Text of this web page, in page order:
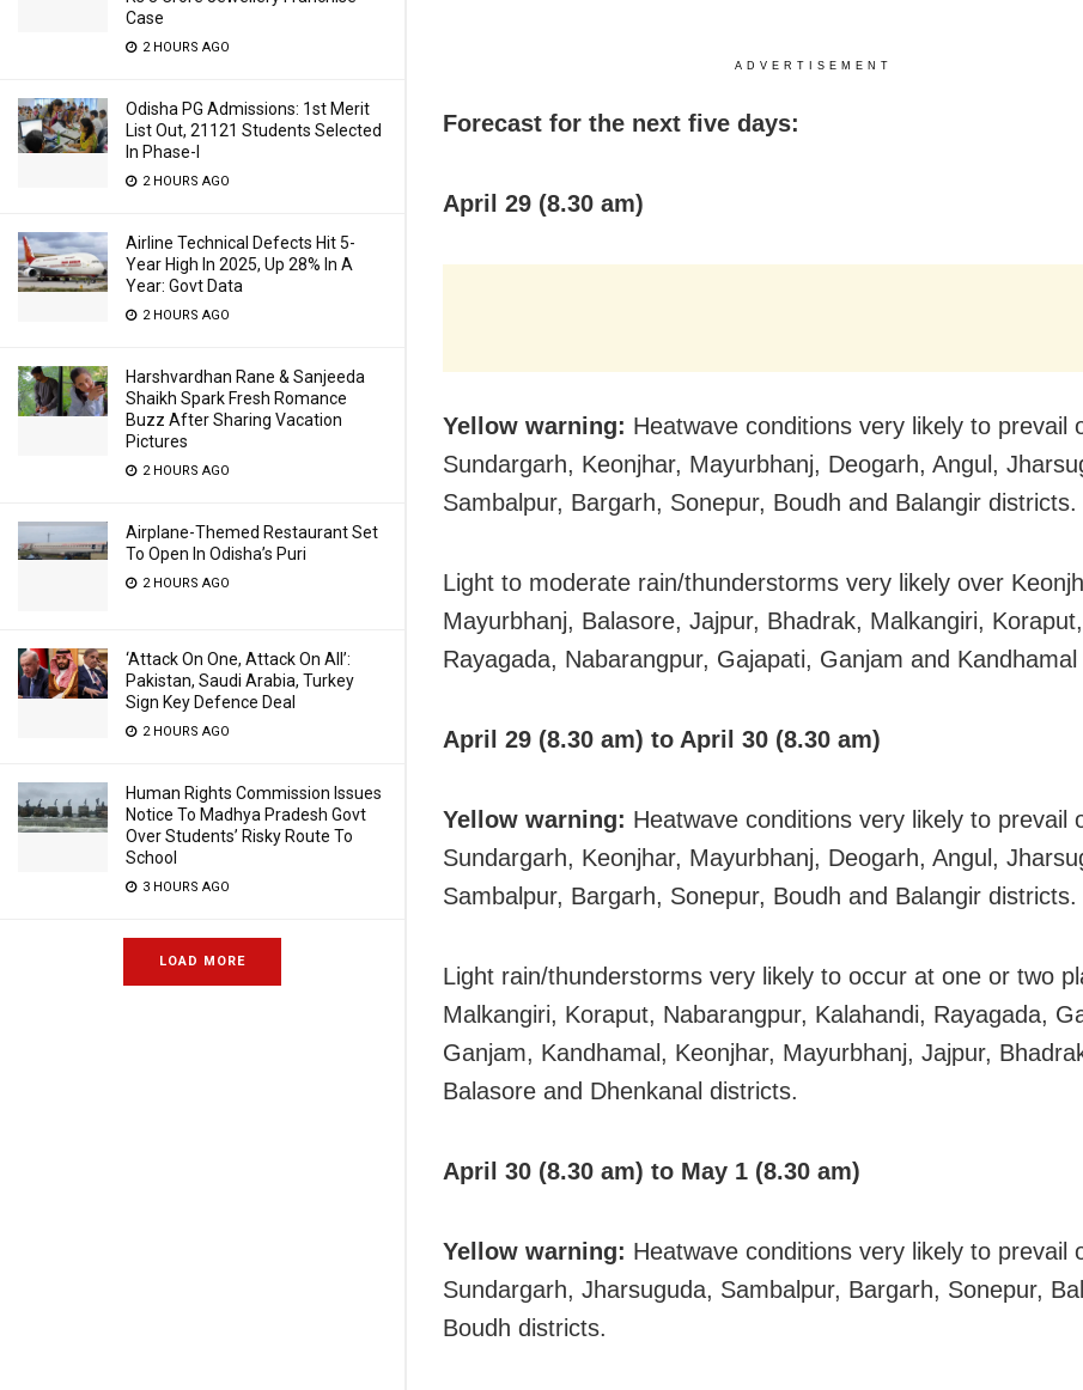
Case
2 HOURS AGO
Odisha PG Admissions: 1st Merit
List Out, 21121 Students Selected
In Phase-I
2 HOURS AGO
Airline Technical Defects Hit 5-
Year High In 2025, Up 28% In A
Year: Govt Data
2 HOURS AGO
Harshvardhan Rane & Sanjeeda
Shaikh Spark Fresh Romance
Buzz After Sharing Vacation
Pictures
2 HOURS AGO
Airplane-Themed Restaurant Set
To Open In Odisha’s Puri
2 HOURS AGO
‘Attack On One, Attack On All’:
Pakistan, Saudi Arabia, Turkey
Sign Key Defence Deal
2 HOURS AGO
Human Rights Commission Issues
Notice To Madhya Pradesh Govt
Over Students’ Risky Route To
School
3 HOURS AGO
LOAD MORE
ADVERTISEMENT
Forecast for the next five days:
April 29 (8.30 am)
Yellow warning: Heatwave conditions very likely to prevail
Sundargarh, Keonjhar, Mayurbhanj, Deogarh, Angul,
Sambalpur, Bargarh, Sonepur, Boudh and Balangir districts.
Light to moderate rain/thunderstorms very likely over
Mayurbhanj, Balasore, Jajpur, Bhadrak, Malkangiri, Koraput,
Rayagada, Nabarangpur, Gajapati, Ganjam and Kandhamal
April 29 (8.30 am) to April 30 (8.30 am)
Yellow warning: Heatwave conditions very likely to prevail
Sundargarh, Keonjhar, Mayurbhanj, Deogarh, Angul,
Sambalpur, Bargarh, Sonepur, Boudh and Balangir districts.
Light rain/thunderstorms very likely to occur at one or two
Malkangiri, Koraput, Nabarangpur, Kalahandi, Rayagada,
Ganjam, Kandhamal, Keonjhar, Mayurbhanj, Jajpur,
Balasore and Dhenkanal districts.
April 30 (8.30 am) to May 1 (8.30 am)
Yellow warning: Heatwave conditions very likely to prevail
Sundargarh, Jharsuguda, Sambalpur, Bargarh, Sonepur,
Boudh districts.